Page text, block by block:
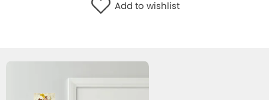
Add to wishlist